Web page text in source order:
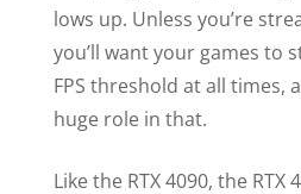
lows up. Unless you’re
you’ll want your games to
FPS threshold at all times,
huge role in that.
Like the RTX 4090, the